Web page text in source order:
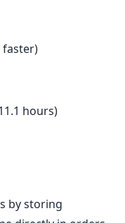
faster)
hours)
by storing